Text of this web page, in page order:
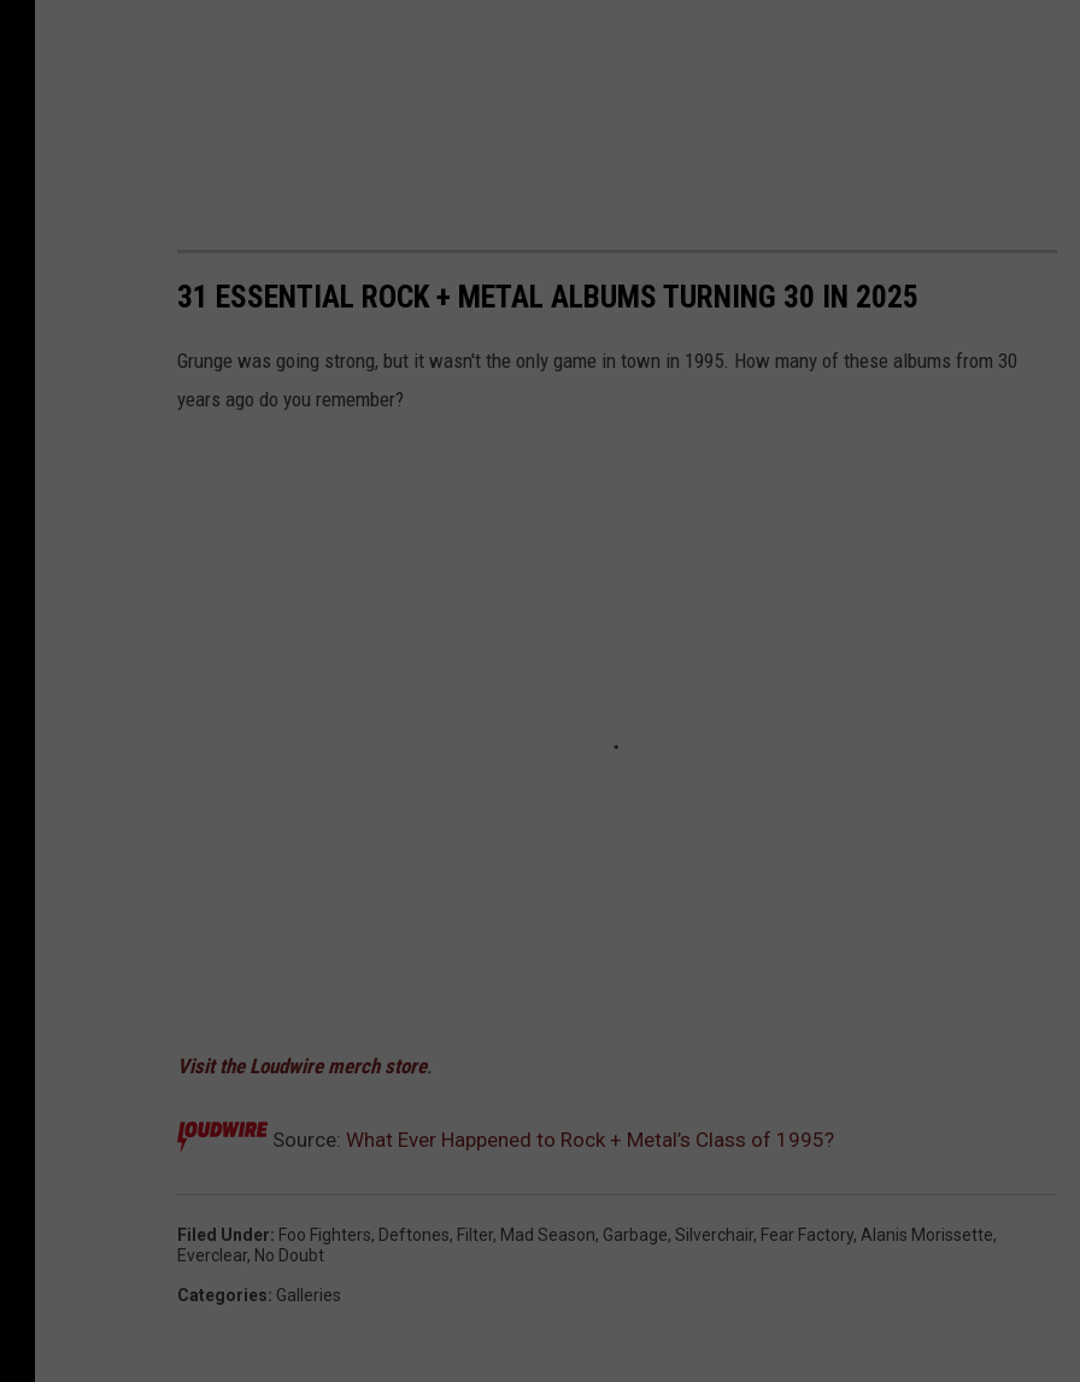
31 ESSENTIAL ROCK + METAL ALBUMS TURNING 30 IN 2025
Grunge was going strong, but it wasn't the only game in town in 1995. How many of these albums from 30
years ago do you remember?
Visit the Loudwire merch store.
Source: What Ever Happened to Rock + Metal’s Class of 1995?
Filed Under: Foo Fighters, Deftones, Filter, Mad Season, Garbage, Silverchair, Fear Factory, Alanis Morissette,
Everclear, No Doubt
Categories: Galleries